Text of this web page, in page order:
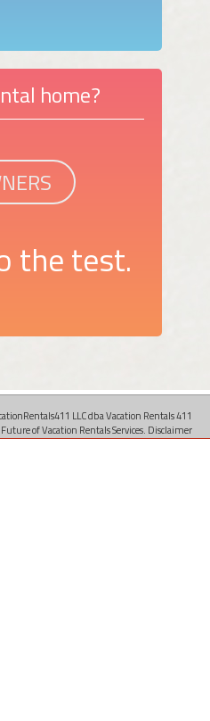
home?
the test.
LLC dba Vacation Rentals 411
of Vacation Rentals Services. Disclaimer